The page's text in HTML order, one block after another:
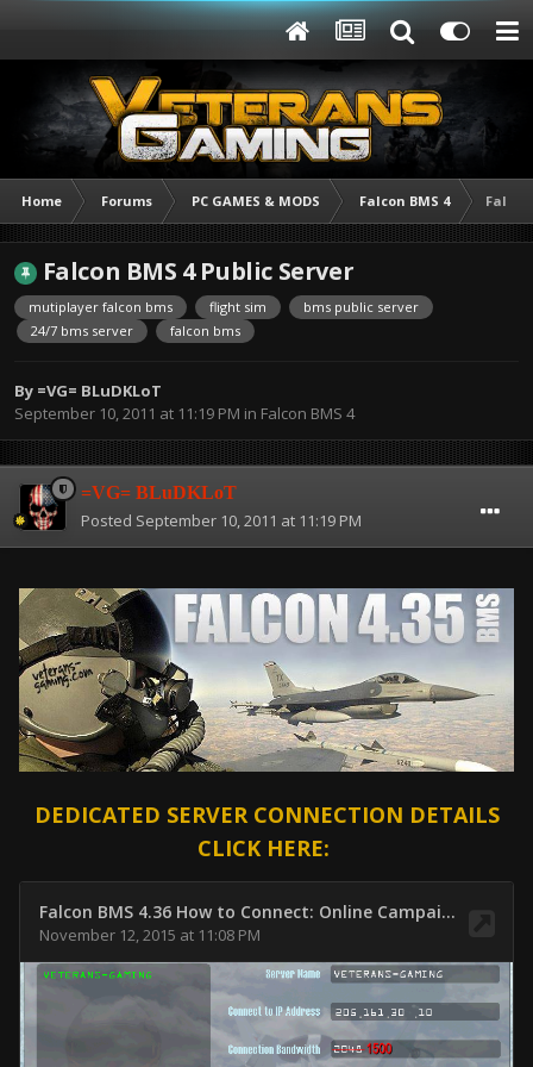
Home Forums PC GAMES & MODS Falcon BMS 4
Falcon BMS 4 Public Server
mutiplayer falcon bms flight sim
bms public server
24/7 bms server
falcon bms
By =VG= BLuDKLoT
September 10, 2011 at 11:19 PM in Falcon BMS 4
=VG= BLuDKLoT
Posted September 10, 2011 at 11:19 PM
DEDICATED SERVER CONNECTION DETAILS
CLICK HERE: